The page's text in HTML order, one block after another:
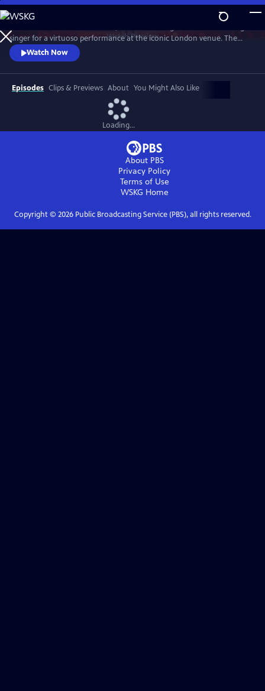
Skip
to
Main
Content
WatchPreview
singer for a virtuoso performance at the iconic London venue. The
concert features reimagined orchestral arrangements of songs from
her acclaimed debut album, My 21st Century Blues. The setlist includes
standout moments such as “Oscar Winning Tears,” a show-stopping
rendition of “Worth It,” and the chart-topping hit single “Escapism."
Watch Now
Episodes Clips & Previews About You Might Also Like
Loading...
About PBS
Privacy Policy
Terms of Use
WSKG Home
Copyright © 2026Public Broadcasting Service (PBS), all rights reserved.